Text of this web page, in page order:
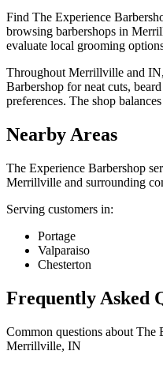
Find The Experience
browsing barbershops in
evaluate local grooming
Throughout Merrillville and
Barbershop for neat cuts,
preferences. The shop
Nearby Areas
The Experience Barbershop
Merrillville and surrounding
Serving customers in:
Portage
Valparaiso
Chesterton
Frequently Asked
Common questions about The
Merrillville, IN